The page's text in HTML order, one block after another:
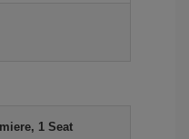
1 Seat